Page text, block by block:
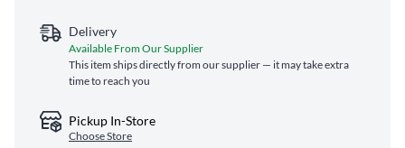
Delivery
Available From Our Supplier
This item ships directly from our supplier — it may take extra
time to reach you
Pickup In-Store
Choose Store